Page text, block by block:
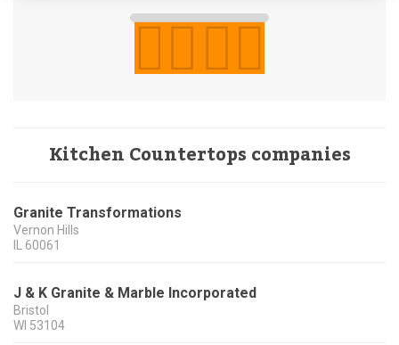
Kitchen Countertops companies
Granite Transformations
Vernon Hills
IL 60061
J & K Granite & Marble Incorporated
Bristol
WI 53104